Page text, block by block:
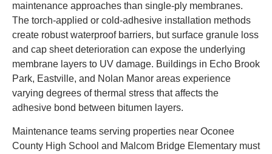
maintenance approaches than single-ply membranes.
The torch-applied or cold-adhesive installation methods
create robust waterproof barriers, but surface granule loss
and cap sheet deterioration can expose the underlying
membrane layers to UV damage. Buildings in Echo Brook
Park, Eastville, and Nolan Manor areas experience
varying degrees of thermal stress that affects the
adhesive bond between bitumen layers.
Maintenance teams serving properties near Oconee
County High School and Malcom Bridge Elementary must